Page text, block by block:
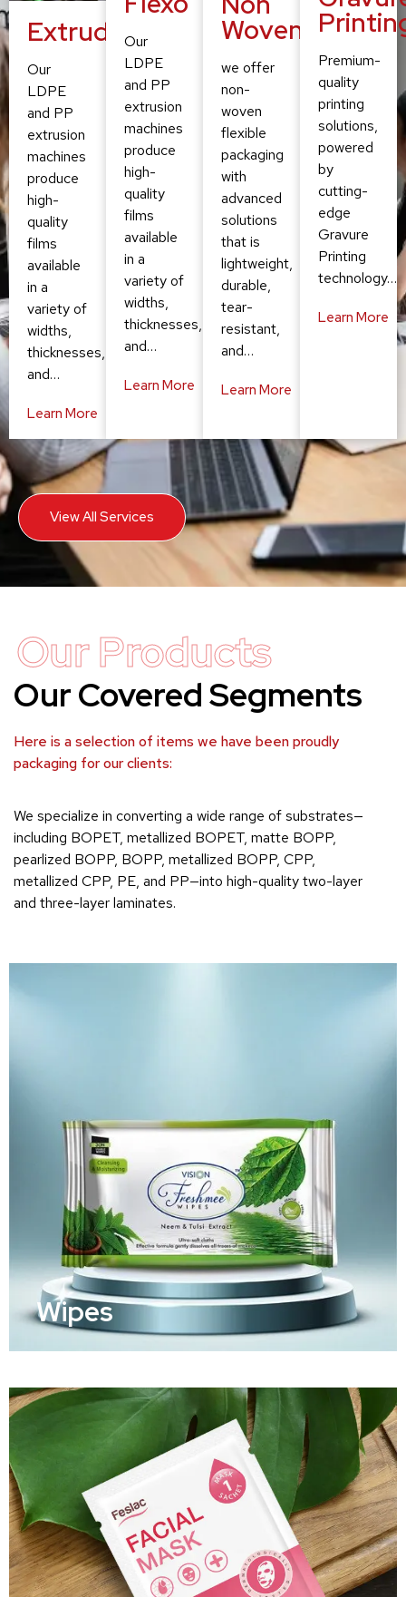
Extruding
Our
LDPE
and PP
extrusion
machines
produce
high-
quality
films
available
in a
variety of
widths,
thicknesses,
and…
Learn More
Our
LDPE
and PP
extrusion
machines
produce
high-
quality
films
available
in a
variety of
widths,
thicknesses,
and…
Learn More
Woven
we offer
non-
woven
flexible
packaging
with
advanced
solutions
that is
lightweight,
durable,
tear-
resistant,
and…
Learn More
Premium-
quality
printing
solutions,
powered
by
cutting-
edge
Gravure
Printing
technology…
Learn More
View All Services
Our Products
Our Covered Segments
Here is a selection of items we have been proudly
packaging for our clients:
We specialize in converting a wide range of substrates—
including BOPET, metallized BOPET, matte BOPP,
pearlized BOPP, BOPP, metallized BOPP, CPP,
metallized CPP, PE, and PP—into high-quality two-layer
and three-layer laminates.
Wipes